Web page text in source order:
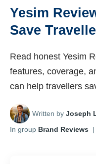
Yesim
Save
Read honest Yesim
features, coverage,
can help travellers
Written by Joseph
In group Brand Reviews |